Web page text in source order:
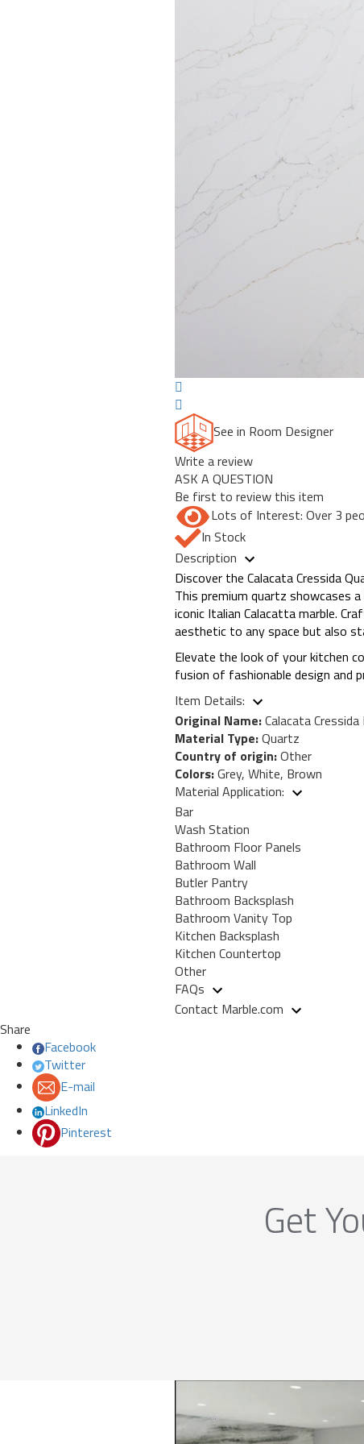
See in Room Designer
Write a review
ASK A QUESTION
Be first to review this item
Lots of Interest: Over 3
In Stock
Description
Discover the Calacata Cressida
This premium quartz showcases
iconic Italian Calacatta marble.
aesthetic to any space but also
Elevate the look of your kitchen
fusion of fashionable design and
Item Details:
Original Name:Calacata
Material Type:Quartz
Country of origin:Other
Colors:Grey, White, Brown
Material Application:
Bar
Wash Station
Bathroom Floor Panels
Bathroom Wall
Butler Pantry
Bathroom Backsplash
Bathroom Vanity Top
Kitchen Backsplash
Kitchen Countertop
Other
FAQs
Contact Marble.com
Share
Facebook
Twitter
E-mail
LinkedIn
Pinterest
Get